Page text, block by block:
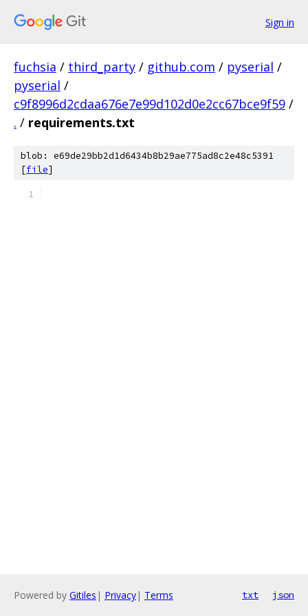
Sign in
fuchsia / third_party / github.com / pyserial /
pyserial /
c9f8996d2cdaa676e7e99d102d0e2cc67bce9f59 /
. / requirements.txt
blob: e69de29bb2d1d6434b8b29ae775ad8c2e48c5391
[file]
Powered by Gitiles | Privacy| Terms txt json